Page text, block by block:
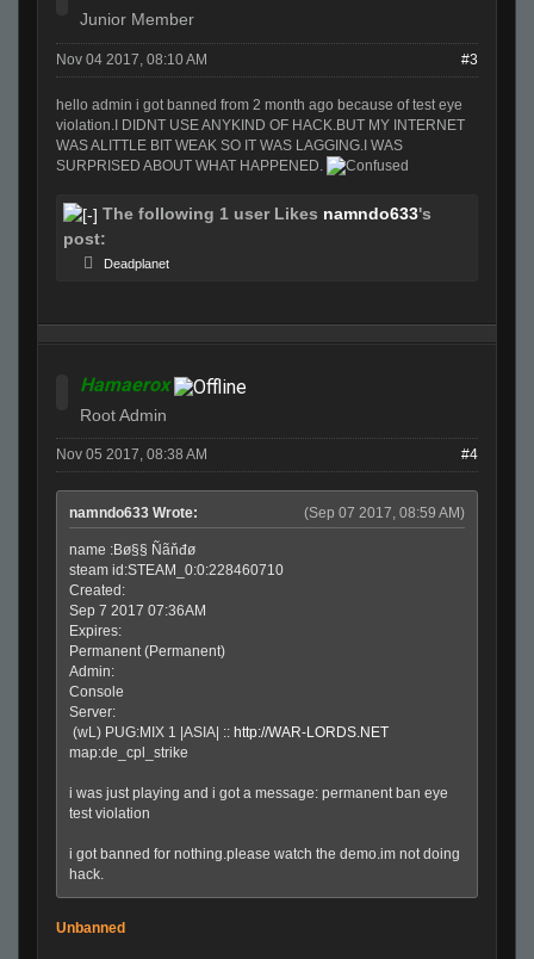
Junior Member
Nov 04 2017, 08:10 AM #3
hello admin i got banned from 2 month ago because of test eye
violation.I DIDNT USE ANYKIND OF HACK.BUT MY INTERNET
WAS ALITTLE BIT WEAK SO IT WAS LAGGING.I WAS
SURPRISED ABOUT WHAT HAPPENED.
The following 1 user Likes namndo633's
post:
Deadplanet
Hamaerox
Root Admin
Nov 05 2017, 08:38 AM #4
(Sep 07 2017, 08:59 AM)
namndo633 Wrote:
name :Bø§§ Ñãňđø
steam id:STEAM_0:0:228460710
Created:
Sep 7 2017 07:36AM
Expires:
Permanent (Permanent)
Admin:
Console
Server:
(wL) PUG:MIX 1 |ASIA| :: http://WAR-LORDS.NET
map:de_cpl_strike
i was just playing and i got a message: permanent ban eye
test violation
i got banned for nothing.please watch the demo.im not doing
hack.
Unbanned